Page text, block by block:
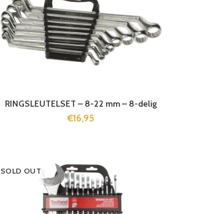
RINGSLEUTELSET – 8-22 mm – 8-delig
€16,95
SOLD OUT